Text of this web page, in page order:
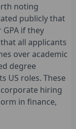
noting
publicly that
if they
all applicants
over academic
degree
US roles. These
hiring
in finance,